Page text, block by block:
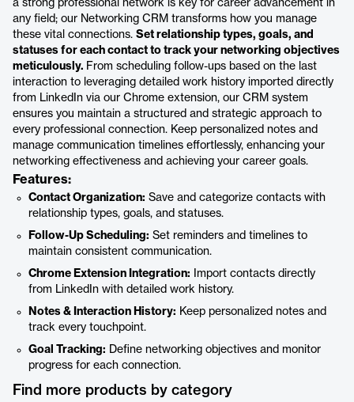
a strong professional network is key for career advancement in
any field; our Networking CRM transforms how you manage
these vital connections. Set relationship types, goals, and
statuses for each contact to track your networking objectives
meticulously. From scheduling follow-ups based on the last
interaction to leveraging detailed work history imported directly
from LinkedIn via our Chrome extension, our CRM system
ensures you maintain a structured and strategic approach to
every professional connection. Keep personalized notes and
manage communication timelines effortlessly, enhancing your
networking effectiveness and achieving your career goals.
Features:
Contact Organization: Save and categorize contacts with
relationship types, goals, and statuses.
Follow-Up Scheduling: Set reminders and timelines to
maintain consistent communication.
Chrome Extension Integration: Import contacts directly
from LinkedIn with detailed work history.
Notes & Interaction History: Keep personalized notes and
track every touchpoint.
Goal Tracking: Define networking objectives and monitor
progress for each connection.
Find more products by category